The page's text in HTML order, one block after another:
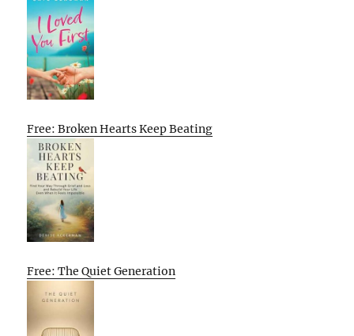
Free: Broken Hearts Keep Beating
Free: The Quiet Generation